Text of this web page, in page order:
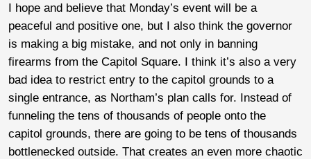
I hope and believe that Monday’s event will be a
peaceful and positive one, but I also think the governor
is making a big mistake, and not only in banning
firearms from the Capitol Square. I think it’s also a very
bad idea to restrict entry to the capitol grounds to a
single entrance, as Northam’s plan calls for. Instead of
funneling the tens of thousands of people onto the
capitol grounds, there are going to be tens of thousands
bottlenecked outside. That creates an even more chaotic